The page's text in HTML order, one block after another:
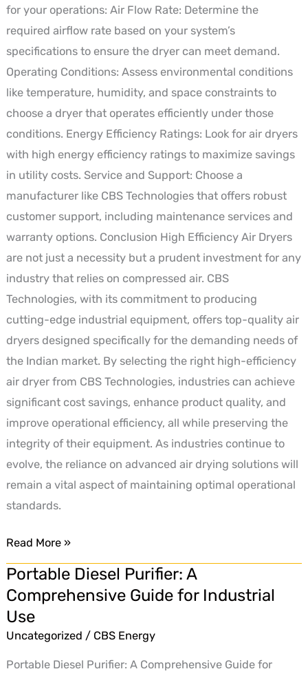
for your operations: Air Flow Rate: Determine the
required airflow rate based on your system’s
specifications to ensure the dryer can meet demand.
Operating Conditions: Assess environmental conditions
like temperature, humidity, and space constraints to
choose a dryer that operates efficiently under those
conditions. Energy Efficiency Ratings: Look for air dryers
with high energy efficiency ratings to maximize savings
in utility costs. Service and Support: Choose a
manufacturer like CBS Technologies that offers robust
customer support, including maintenance services and
warranty options. Conclusion High Efficiency Air Dryers
are not just a necessity but a prudent investment for any
industry that relies on compressed air. CBS
Technologies, with its commitment to producing
cutting-edge industrial equipment, offers top-quality air
dryers designed specifically for the demanding needs of
the Indian market. By selecting the right high-efficiency
air dryer from CBS Technologies, industries can achieve
significant cost savings, enhance product quality, and
improve operational efficiency, all while preserving the
integrity of their equipment. As industries continue to
evolve, the reliance on advanced air drying solutions will
remain a vital aspect of maintaining optimal operational
standards.
Read More »
Portable Diesel Purifier: A
Comprehensive Guide for Industrial
Use
Uncategorized / CBS Energy
Portable Diesel Purifier: A Comprehensive Guide for
Portable
Diesel
Purifier:
A